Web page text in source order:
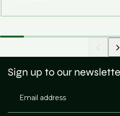
Sign up to our
Email address